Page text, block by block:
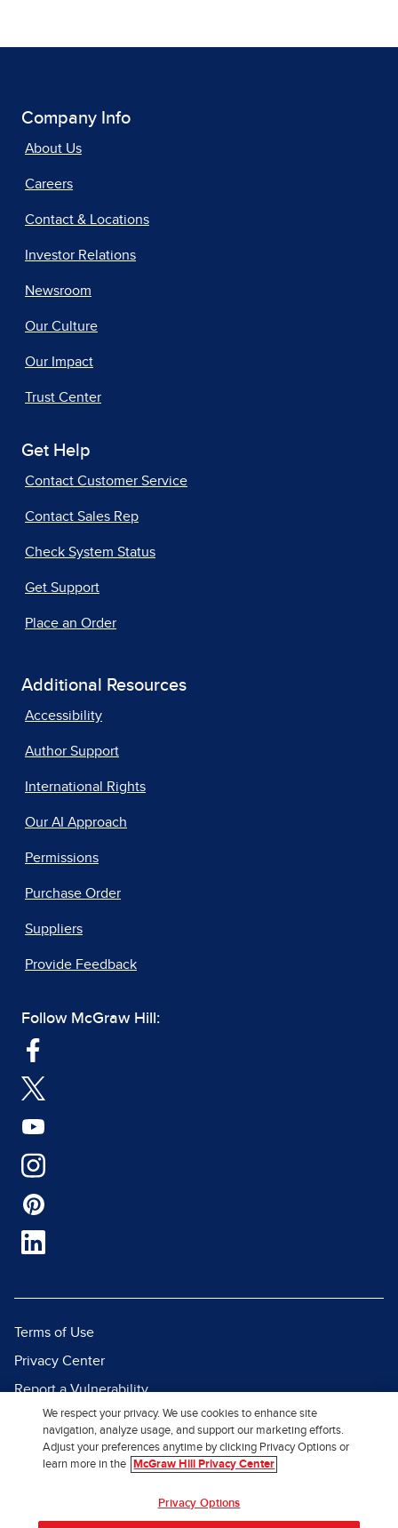
Company Info
About Us
Careers
Contact & Locations
Investor Relations
Newsroom
Our Culture
Our Impact
Trust Center
Get Help
Contact Customer Service
Contact Sales Rep
Check System Status
Get Support
Place an Order
Additional Resources
Accessibility
Author Support
International Rights
Our AI Approach
Permissions
Purchase Order
Suppliers
Provide Feedback
Follow McGraw Hill:
Terms of Use
Privacy Center
Report a Vulnerability
Report Piracy
Site Map
We respect your privacy. We use cookies to enhance site
navigation, analyze usage, and support our marketing efforts.
Adjust your preferences anytime by clicking Privacy Options or
learn more in the
McGraw Hill Privacy Center
Privacy Options